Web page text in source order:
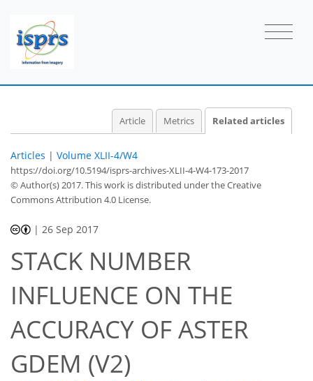
Article Metrics Related articles
Articles | Volume XLII-4/W4
https://doi.org/10.5194/isprs-archives-XLII-4-W4-173-2017
© Author(s) 2017. This work is distributed underthe Creative
Commons Attribution 4.0 License.
| 26 Sep 2017
STACK NUMBER
INFLUENCE ON THE
ACCURACY OF ASTER
GDEM (V2)